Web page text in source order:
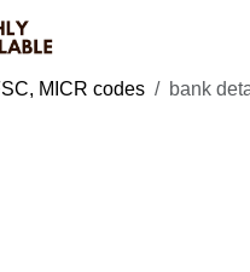
MICR codes bank